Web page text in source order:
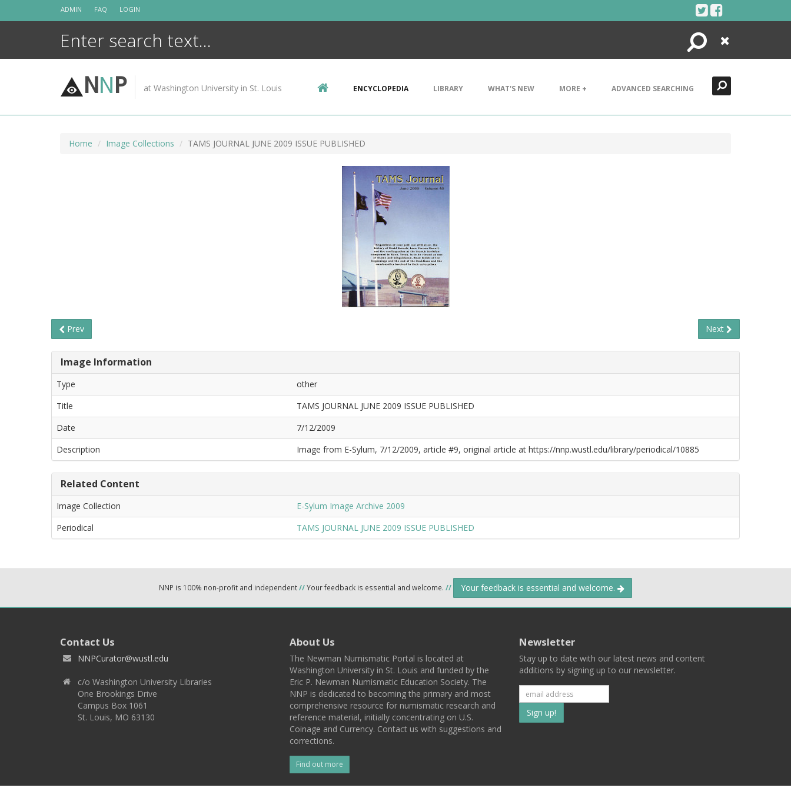
ADMIN FAQ LOGIN
Search
Close
NNP at Washington University in St. Louis ENCYCLOPEDIA LIBRARY WHAT'S NEW MORE + ADVANCED SEARCHING
Home Image Collections TAMS JOURNAL JUNE 2009 ISSUE PUBLISHED
Prev Next
Image Information
Type
other
Title
TAMS JOURNAL JUNE 2009 ISSUE PUBLISHED
Date
7/12/2009
Description
Image from E-Sylum, 7/12/2009, article #9, original article at https://nnp.wustl.edu/library/periodical/10885
Related Content
Image Collection
E-Sylum Image Archive 2009
Periodical
TAMS JOURNAL JUNE 2009 ISSUE PUBLISHED
NNP is 100% non-profit and independent//Your feedback is essential and welcome. // Your feedback is essential and welcome.
Contact Us
NNPCurator@wustl.edu
c/o Washington University Libraries
One Brookings Drive
Campus Box 1061
St. Louis, MO 63130
About Us
The Newman Numismatic Portal is located at
Washington University in St. Louis and funded by the
Eric P. Newman Numismatic Education Society. The
NNP is dedicated to becoming the primary and most
comprehensive resource for numismatic research and
reference material, initially concentrating on U.S.
Coinage and Currency. Contact us with suggestions and
corrections.
Find out more
Newsletter
Stay up to date with our latest news and content
additions by signing up to our newsletter.
Subscribe
to